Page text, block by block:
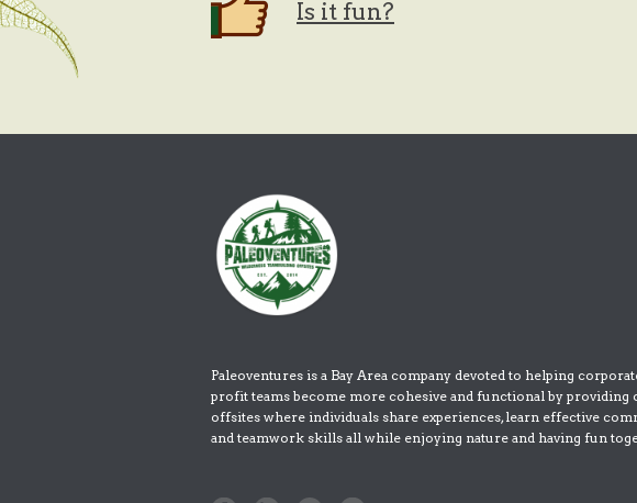
Is it fun?
Paleoventures is a Bay Area company devoted to helping
profit teams become more cohesive and functional by providing
offsites where individuals share experiences, learn effective
and teamwork skills all while enjoying nature and having fun